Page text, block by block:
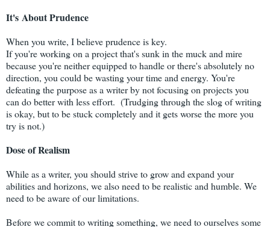
It's AboutPrudence
When you write, I believe prudence is key.
If you're working on a project that's sunk in the muck and mire
because you're neither equipped to handle or there's absolutely no
direction, you could be wasting your time and energy. You're
defeating the purpose as a writer by not focusing on projects you
can do better with less effort. (Trudging through the slog of writing
is okay, but to be stuck completely and it gets worse the more you
try is not.)
Dose of Realism
While as a writer, you should strive to grow and expand your
abilities and horizons, we also need to be realistic and humble. We
need to be aware of our limitations.
Before we commit to writing something, we need to ourselves some